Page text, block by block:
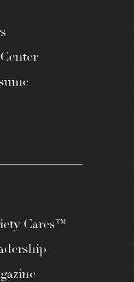
Cares™